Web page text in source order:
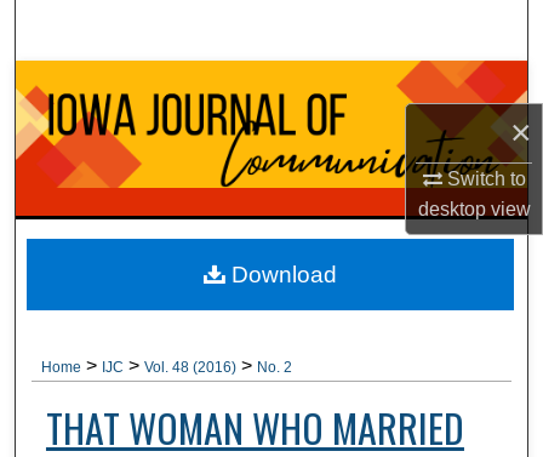
×
Switch to
desktopview
Browse Collections
My Account
About
Digital Commons Network™
Home > IJC > Vol. 48 (2016) > No. 2
THAT WOMAN WHO MARRIED
Download